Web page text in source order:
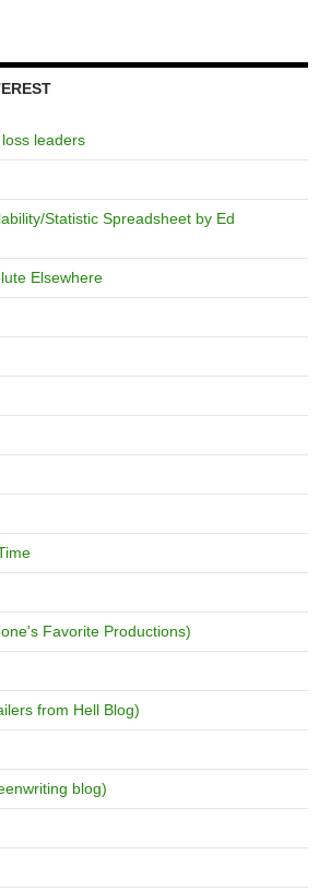
leaders
Statistic Spreadsheet by Ed
Elsewhere
Favorite Productions)
from Hell Blog)
blog)